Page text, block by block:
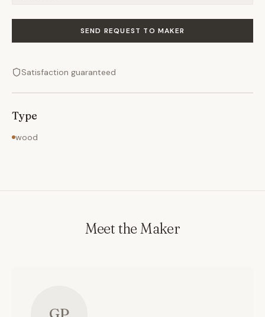
SEND REQUEST TO MAKER
Satisfaction guaranteed
Type
wood
Meet the Maker